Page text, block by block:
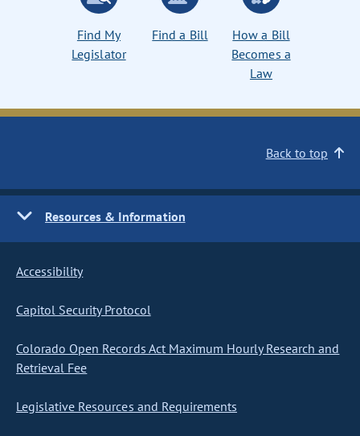
Find My
Legislator
Find a Bill
How a Bill
Becomes a
Law
Back to top
Resources & Information
Accessibility
Capitol Security Protocol
Colorado Open Records Act Maximum Hourly Research and
Retrieval Fee
Legislative Resources and Requirements